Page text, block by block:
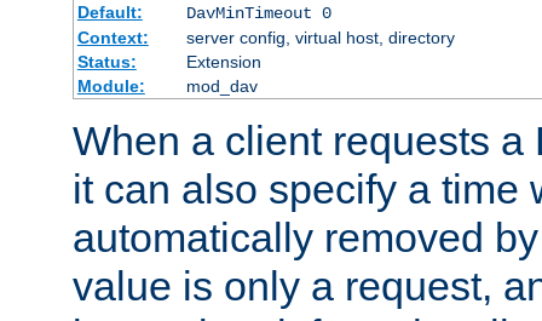
Default:
DavMinTimeout 0
Context:
server config, virtual host, directory
Status:
Extension
Module:
mod_dav
When a client requests a
it can also specify a time
automatically removed
value is only a request,